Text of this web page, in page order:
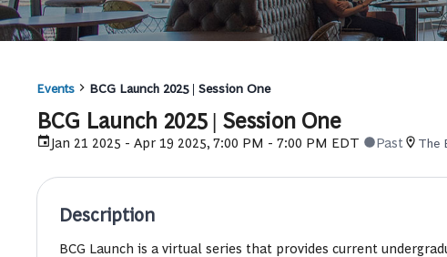
Events BCG Launch 2025 | Session One
BCG Launch 2025 | Session One
Jan 21 2025 - Apr 19 2025, 7:00 PM - 7:00 PM EDT Past The
Description
BCG Launch is a virtual series that provides current